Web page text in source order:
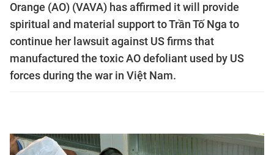
Orange (AO) (VAVA) has affirmed it will provide
spiritual and material support to Trần Tố Nga to
continue her lawsuit against US firms that
manufactured the toxic AO defoliant used by US
forces during the war in Việt Nam.